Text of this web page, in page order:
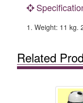
1. Weight: 11 kg.
Related